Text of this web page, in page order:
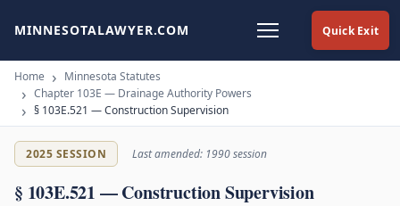
Quick Exit
MINNESOTALAWYER.COM
Home
Minnesota Statutes
Chapter 103E — Drainage Authority Powers
§ 103E.521 — Construction Supervision
2025 SESSION Last amended: 1990 session
§ 103E.521 — Construction Supervision